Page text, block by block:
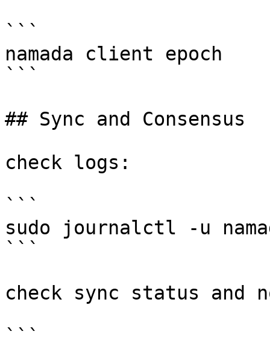
```
namada client epoch
```
## Sync and Consensus
check logs:
```
sudo journalctl -u
```
check sync status and